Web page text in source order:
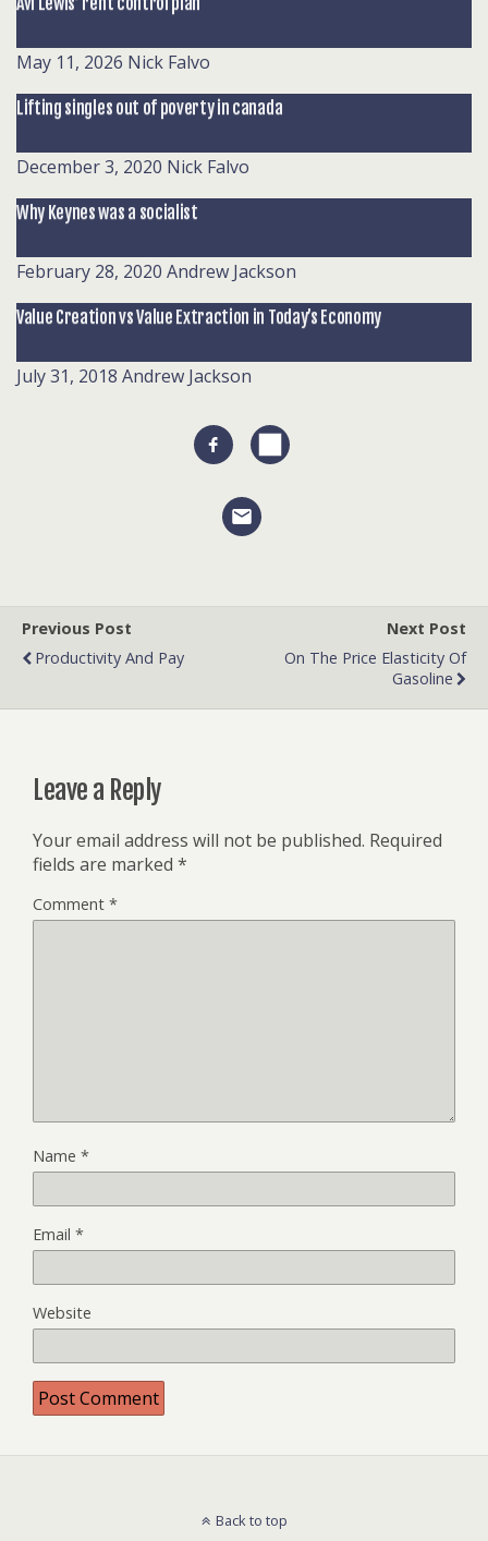
May 11, 2026 Nick Falvo
Lifting singles out of poverty in canada
December 3, 2020 Nick Falvo
Why Keynes was a socialist
February 28, 2020 Andrew Jackson
Value Creation vs Value Extraction in Today’s Economy
July 31, 2018 Andrew Jackson
Previous Post
Productivity And Pay
Next Post
On The Price Elasticity Of
Gasoline
Leave a Reply
Your email address will not be published. Required
fields are marked *
Comment *
Name *
Email *
Website
Back to top